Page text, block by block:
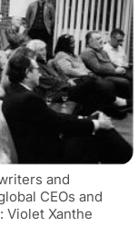
and
CEOs and
Xanthe